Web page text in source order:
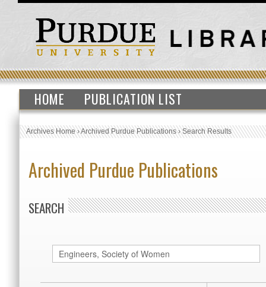
HOME PUBLICATION LIST
Archives Home›Archived Purdue Publications›Search Results
Archived Purdue Publications
SEARCH